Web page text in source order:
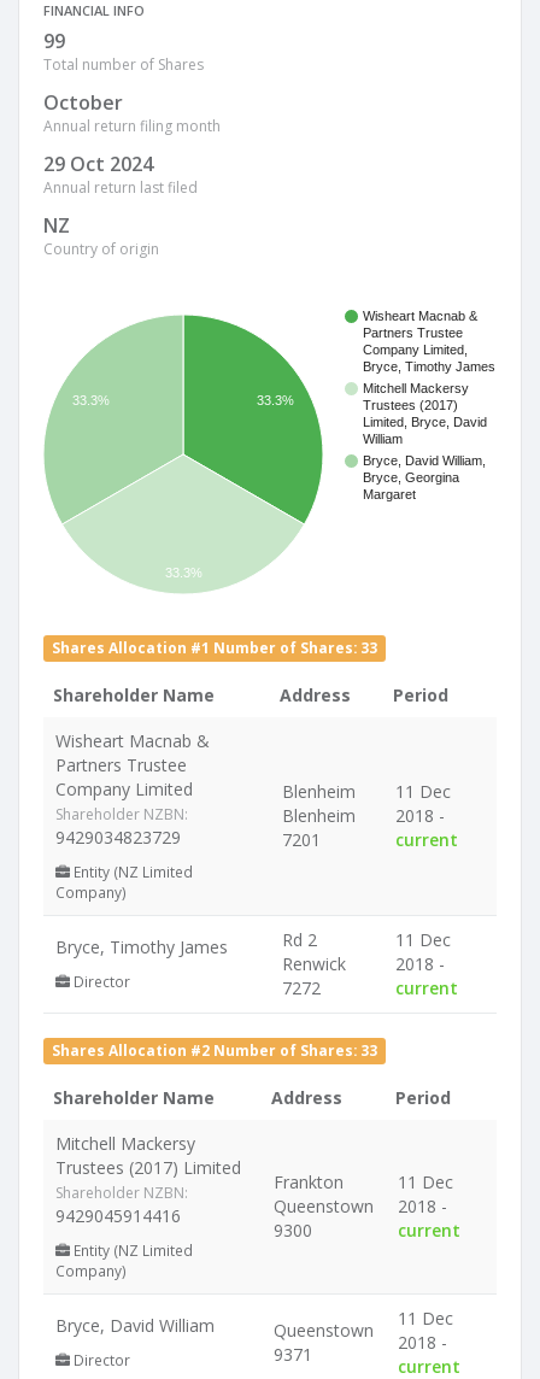
FINANCIAL INFO
99
Total number of Shares
October
Annual return filing month
29 Oct 2024
Annual return last filed
NZ
Country of origin
Wisheart Macnab &
Partners Trustee
Company Limited,
Bryce, Timothy James
Mitchell Mackersy
Trustees (2017)
Limited, Bryce, David
William
Bryce, David William,
Bryce, Georgina
Margaret
33.3%
33.3%
33.3%
Shares Allocation #1 Number of Shares: 33
Shareholder Name Address
Period
Wisheart Macnab &
Partners Trustee
Company Limited
Shareholder NZBN:
9429034823729
Entity (NZ Limited
Company)
Blenheim
Blenheim
7201
11 Dec
2018 -
current
Bryce, Timothy James
Director
Rd 2
Renwick
7272
11 Dec
2018 -
current
Shares Allocation #2 Number of Shares: 33
Shareholder Name Address
Period
Mitchell Mackersy
Trustees (2017) Limited
Shareholder NZBN:
9429045914416
Entity (NZ Limited
Company)
Frankton
Queenstown
9300
11 Dec
2018 -
current
Bryce, David William
Director
Queenstown
9371
11 Dec
2018 -
current